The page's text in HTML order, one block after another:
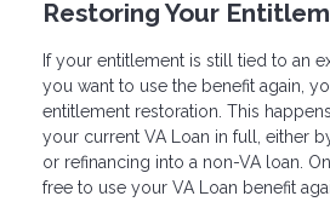
Restoring Your
If your entitlement is still tied to an
you want to use the benefit again,
entitlement restoration. This
your current VA Loan in full, either
or refinancing into a non-VA loan.
free to use your VA Loan benefit